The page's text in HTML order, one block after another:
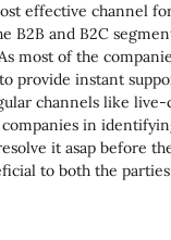
effective channel
B2B and B2C
most of the
provide instant
channels like
in
it asap before
to both the